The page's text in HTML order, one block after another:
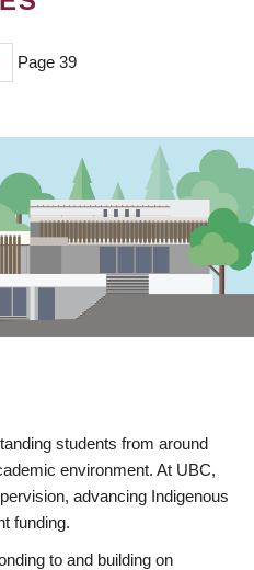
Page 39
students from around
environment. At UBC,
advancing Indigenous
funding.
to and building on